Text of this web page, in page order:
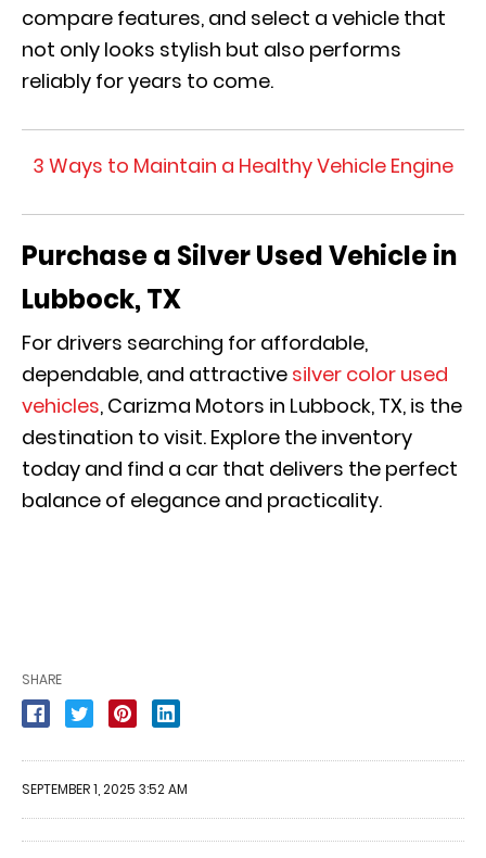
compare features, and select a vehicle that
not only looks stylish but also performs
reliably for years to come.
3 Ways to Maintain a Healthy Vehicle Engine
Purchase a Silver Used Vehicle in
Lubbock, TX
For drivers searching for affordable,
dependable, and attractive silver color used
vehicles, Carizma Motors in Lubbock, TX, is the
destination to visit. Explore the inventory
today and find a car that delivers the perfect
balance of elegance and practicality.
SHARE
SEPTEMBER 1, 2025 3:52 AM